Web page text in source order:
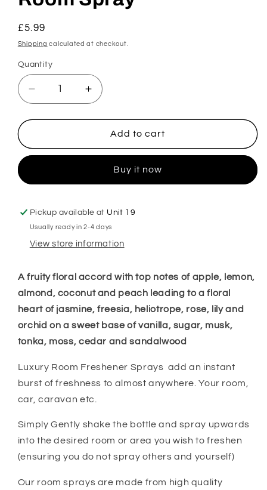
Regular
price
£5.99
Shipping calculated at checkout.
Quantity
Decrease
quantity
for
Bum
Room
Increase
quantity
for
Bum
Bum
No62
Room
Add to cart
Buy it now
Pickup available at Unit 19
Usually ready in 2-4 days
View store information
A fruity floral accord with top notes of apple, lemon,
almond, coconut and peach leading to a floral
heart of jasmine, freesia, heliotrope, rose, lily and
orchid on a sweet base of vanilla, sugar, musk,
tonka, moss, cedar and sandalwood
Luxury Room Freshener Sprays add an instant
burst of freshness to almost anywhere. Your room,
car, caravan etc.
Simply Gently shake the bottle and spray upwards
into the desired room or area you wish to freshen
(ensuring you do not spray others and yourself)
Our room sprays are made from high quality